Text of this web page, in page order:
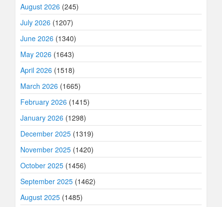
August 2026 (245)
July 2026 (1207)
June 2026 (1340)
May 2026 (1643)
April 2026 (1518)
March 2026 (1665)
February 2026 (1415)
January 2026 (1298)
December 2025 (1319)
November 2025 (1420)
October 2025 (1456)
September 2025 (1462)
August 2025 (1485)